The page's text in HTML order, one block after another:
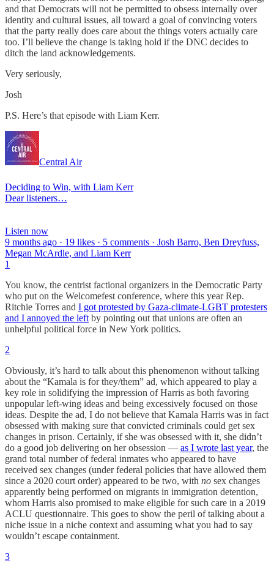
and that Democrats will not be permitted to obsess internally over
identity and cultural issues, all toward a goal of convincing voters
that the party really does care about the things voters actually care
too. I’ll believe the change is taking hold if the DNC decides to
ditch the land acknowledgements.
Very seriously,
Josh
P.S. Here’s that episode with Liam Kerr.
Central Air
Deciding to Win, with Liam Kerr
Dear listeners…
Listen now
9 months ago · 19 likes · 5 comments · Josh Barro, Ben Dreyfuss,
Megan McArdle, and Liam Kerr
1
You know, the centrist factional organizers in the Democratic Party
who put on the Welcomefest conference, where this year Rep.
Ritchie Torres and I got protested by Gaza-climate-LGBT protesters
and I annoyed the left by pointing out that unions are often an
unhelpful political force in New York politics.
2
Obviously, it’s hard to talk about this phenomenon without talking
about the “Kamala is for they/them” ad, which appeared to play a
key role in solidifying the impression of Harris as both favoring
unpopular left-wing ideas and being excessively focused on those
ideas. Despite the ad, I do not believe that Kamala Harris was in fact
obsessed with making sure that convicted criminals could get sex
changes in prison. Certainly, if she was obsessed with it, she didn’t
do a good job delivering on her obsession — as I wrote last year, the
grand total number of federal inmates who appeared to have
received sex changes (under federal policies that have allowed them
since a 2020 court order) appeared to be two, with no sex changes
apparently being performed on migrants in immigration detention,
whom Harris also promised to make eligible for such care in a 2019
ACLU questionnaire. This goes to show the peril of talking about a
niche issue in a niche context and assuming what you had to say
wouldn’t escape containment.
3